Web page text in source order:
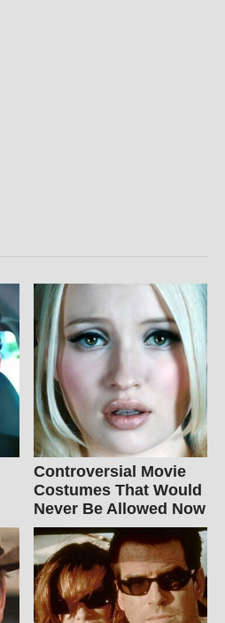
Controversial Movie
Costumes That Would
Never Be Allowed Now